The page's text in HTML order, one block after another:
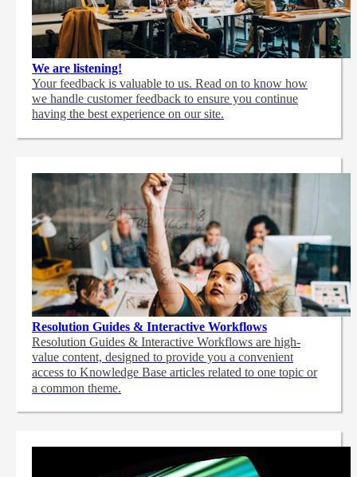
We are listening!
Your feedback is valuable to us. Read on to know how
we handle customer feedback to ensure you continue
having the best experience on our site.
Resolution Guides & Interactive Workflows
Resolution Guides & Interactive Workflows are high-
value content, designed to provide you a convenient
access to Knowledge Base articles related to one topic or
a common theme.